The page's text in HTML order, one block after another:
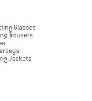
Glasses
Trousers
Jackets